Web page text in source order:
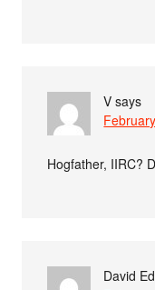
V says
Hogfather, IIRC?
David